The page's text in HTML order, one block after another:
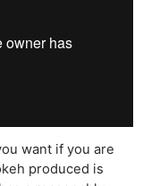
want if you are
produced is